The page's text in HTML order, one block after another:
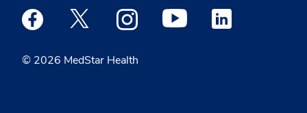
© 2026 MedStar Health
Medstar Facebook opens a new window
Medstar Twitter opens a new window
Medstar Instagram opens a new
Medstar Youtube opens a
Medstar Linkedin